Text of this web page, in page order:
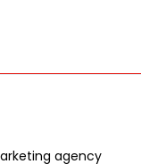
agency